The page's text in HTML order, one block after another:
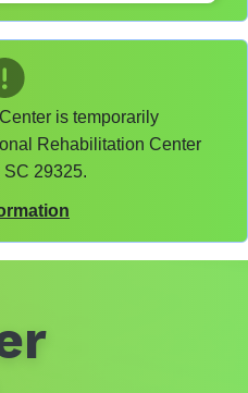
is temporarily
Rehabilitation Center
29325.